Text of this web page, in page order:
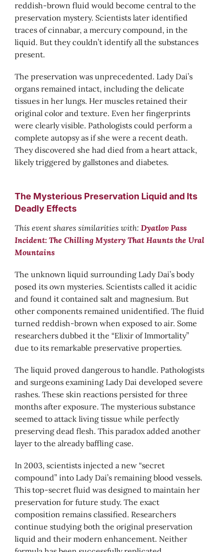
reddish-brown fluid would become central to the
preservation mystery. Scientists later identified
traces of cinnabar, a mercury compound, in the
liquid. But they couldn’t identify all the substances
present.
The preservation was unprecedented. Lady Dai’s
organs remained intact, including the delicate
tissues in her lungs. Her muscles retained their
original color and texture. Even her fingerprints
were clearly visible. Pathologists could perform a
complete autopsy as if she were a recent death.
They discovered she had died from a heart attack,
likely triggered by gallstones and diabetes.
The Mysterious Preservation Liquid and Its
Deadly Effects
This event shares similarities with: Dyatlov Pass
Incident: The Chilling Mystery That Haunts the Ural
Mountains
The unknown liquid surrounding Lady Dai’s body
posed its own mysteries. Scientists called it acidic
and found it contained salt and magnesium. But
other components remained unidentified. The fluid
turned reddish-brown when exposed to air. Some
researchers dubbed it the “Elixir of Immortality”
due to its remarkable preservative properties.
The liquid proved dangerous to handle. Pathologists
and surgeons examining Lady Dai developed severe
rashes. These skin reactions persisted for three
months after exposure. The mysterious substance
seemed to attack living tissue while perfectly
preserving dead flesh. This paradox added another
layer to the already baffling case.
In 2003, scientists injected a new “secret
compound” into Lady Dai’s remaining blood vessels.
This top-secret fluid was designed to maintain her
preservation for future study. The exact
composition remains classified. Researchers
continue studying both the original preservation
liquid and their modern enhancement. Neither